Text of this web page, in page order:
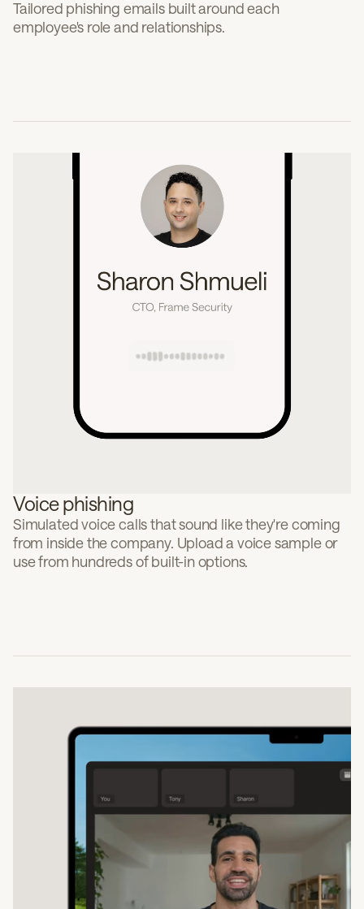
Tailored phishing emails built around each
employee's role and relationships.
Voice phishing
Simulated voice calls that sound like they're coming
from inside the company. Upload a voice sample or
use from hundreds of built-in options.